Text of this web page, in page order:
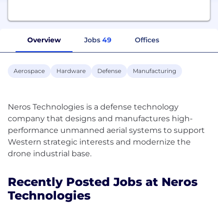
Overview Jobs 49 Offices
Aerospace Hardware Defense Manufacturing
Neros Technologies is a defense technology
company that designs and manufactures high-
performance unmanned aerial systems to support
Western strategic interests and modernize the
Recently Posted Jobs at Neros
Technologies